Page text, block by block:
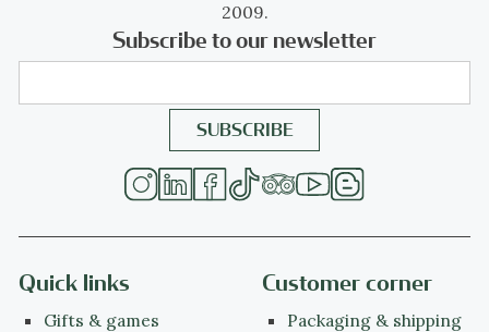
2009.
Subscribe to our newsletter
Quick links
Gifts & games
Customer corner
Packaging & shipping